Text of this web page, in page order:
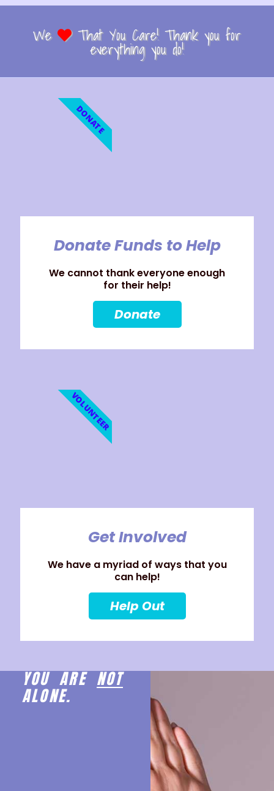
We That You Care! Thank you for
everything you do!
Donate Funds to Help
We cannot thank everyone enough
for their help!
Donate
DONATE
Get Involved
We have a myriad of ways that you
can help!
Help Out
VOLUNTEER
YOU ARENOT
ALONE.